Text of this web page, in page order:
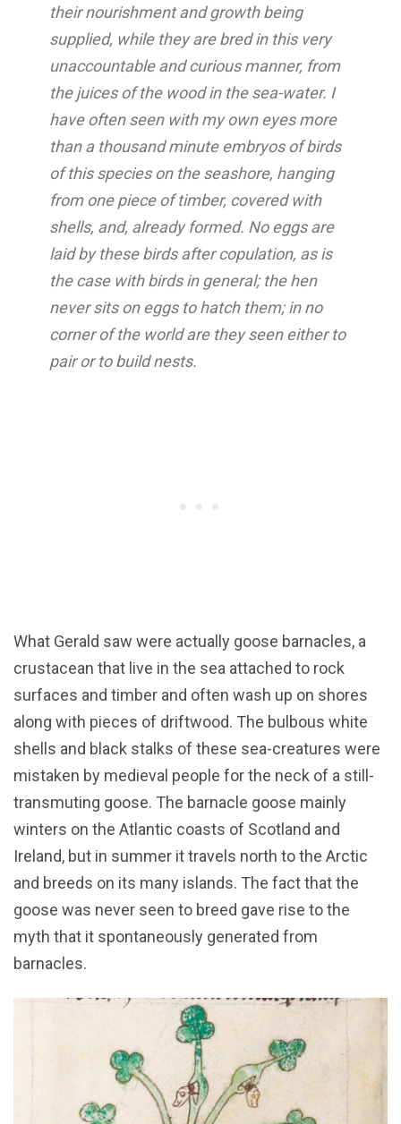
their nourishment and growth being
supplied, while they are bred in this very
unaccountable and curious manner, from
the juices of the wood in the sea-water. I
have often seen with my own eyes more
than a thousand minute embryos of birds
of this species on the seashore, hanging
from one piece of timber, covered with
shells, and, already formed. No eggs are
laid by these birds after copulation, as is
the case with birds in general; the hen
never sits on eggs to hatch them; in no
corner of the world are they seen either to
pair or to build nests.
What Gerald saw were actually goose barnacles, a
crustacean that live in the sea attached to rock
surfaces and timber and often wash up on shores
along with pieces of driftwood. The bulbous white
shells and black stalks of these sea-creatures were
mistaken by medieval people for the neck of a still-
transmuting goose. The barnacle goose mainly
winters on the Atlantic coasts of Scotland and
Ireland, but in summer it travels north to the Arctic
and breeds on its many islands. The fact that the
goose was never seen to breed gave rise to the
myth that it spontaneously generated from
barnacles.